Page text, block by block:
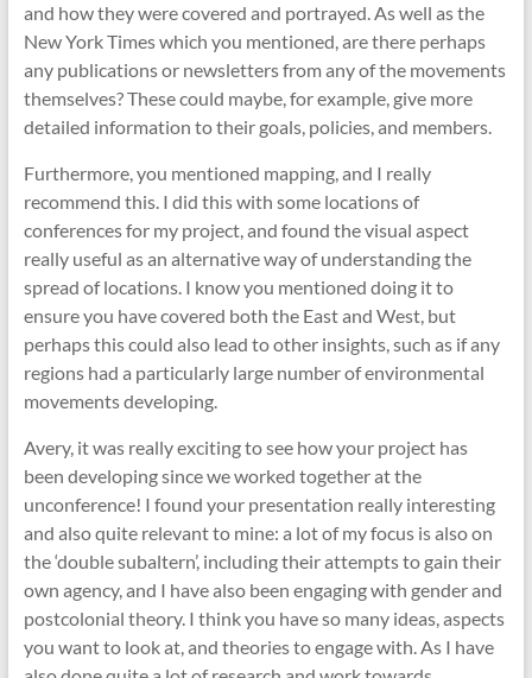
and how they were covered and portrayed. As well as the
New York Times which you mentioned, are there perhaps
any publications or newsletters from any of the movements
themselves? These could maybe, for example, give more
detailed information to their goals, policies, and members.
Furthermore, you mentioned mapping, and I really
recommend this. I did this with some locations of
conferences for my project, and found the visual aspect
really useful as an alternative way of understanding the
spread of locations. I know you mentioned doing it to
ensure you have covered both the East and West, but
perhaps this could also lead to other insights, such as if any
regions had a particularly large number of environmental
movements developing.
Avery, it was really exciting to see how your project has
been developing since we worked together at the
unconference! I found your presentation really interesting
and also quite relevant to mine: a lot of my focus is also on
the ‘double subaltern’, including their attempts to gain their
own agency, and I have also been engaging with gender and
postcolonial theory. I think you have so many ideas, aspects
you want to look at, and theories to engage with. As I have